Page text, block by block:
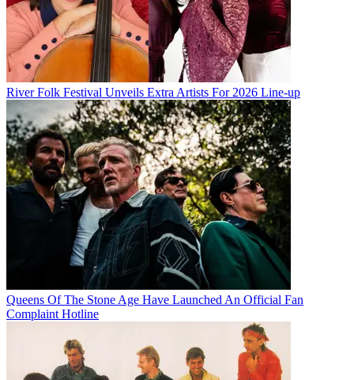
River Folk Festival Unveils Extra Artists For 2026 Line-up
Queens Of The Stone Age Have Launched An Official Fan
Complaint Hotline